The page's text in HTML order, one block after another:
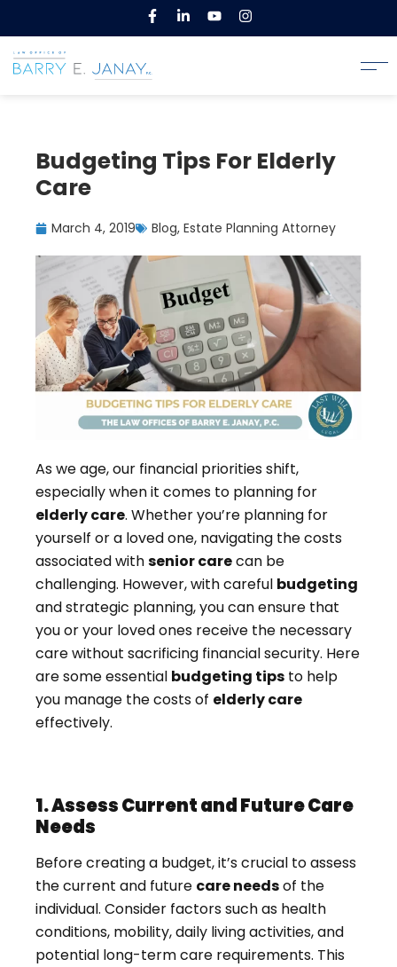
Budgeting Tips For Elderly
Care
March 4, 2019 Blog, Estate Planning Attorney
As we age, our financial priorities shift,
especially when it comes to planning for
elderly care. Whether you’re planning for
yourself or a loved one, navigating the costs
associated withsenior carecan be
challenging. However, with careful budgeting
and strategic planning, you can ensure that
you or your loved ones receive the necessary
care without sacrificing financial security. Here
are some essential budgeting tips to help
you manage the costs of elderly care
effectively.
1. Assess Current and Future Care
Needs
Before creating a budget, it’s crucial to assess
the current and future care needsof the
individual. Consider factors such as health
conditions, mobility, daily living activities, and
potential long-term care requirements. This